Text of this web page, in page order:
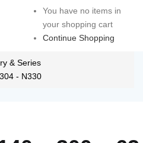
You have no items in
your shopping cart
Continue Shopping
& Series
- N330